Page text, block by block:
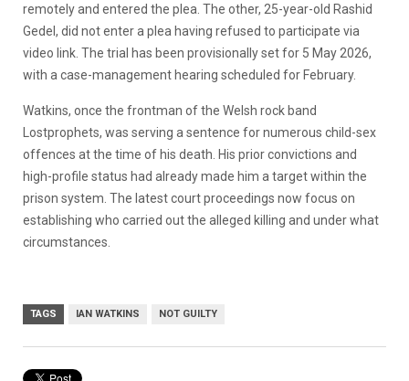
remotely and entered the plea. The other, 25-year-old Rashid
Gedel, did not enter a plea having refused to participate via
video link. The trial has been provisionally set for 5 May 2026,
with a case-management hearing scheduled for February.
Watkins, once the frontman of the Welsh rock band
Lostprophets, was serving a sentence for numerous child-sex
offences at the time of his death. His prior convictions and
high-profile status had already made him a target within the
prison system. The latest court proceedings now focus on
establishing who carried out the alleged killing and under what
circumstances.
TAGS IAN WATKINS NOT GUILTY